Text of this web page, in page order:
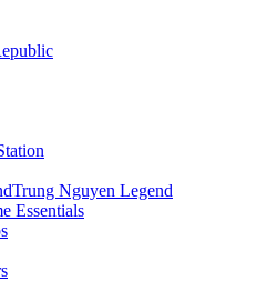
Trung Nguyen Legend
Essentials